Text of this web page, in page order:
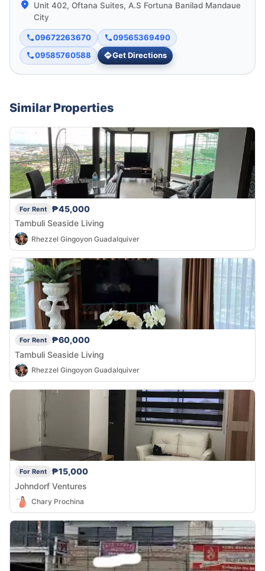
Unit 402, Oftana Suites, A.S Fortuna Banilad Mandaue
City
09672263670
09565369490
09585760588
Get Directions
Similar Properties
For Rent
₱45,000
Tambuli Seaside Living
Rhezzel Gingoyon Guadalquiver
For Rent
₱60,000
Tambuli Seaside Living
Rhezzel Gingoyon Guadalquiver
For Rent
₱15,000
Johndorf Ventures
Chary Prochina